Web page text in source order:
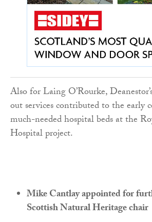
Also for Laing O’Rourke,
out services contributed to the early
much-needed hospital beds at the
Hospital project.
Mike Cantlay appointed for
Scottish Natural Heritage chair